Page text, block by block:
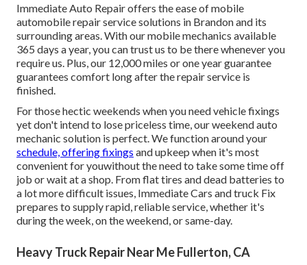
Immediate Auto Repair offers the ease of mobile
automobile repair service solutions in Brandon and its
surrounding areas. With our mobile mechanics available
365 days a year, you can trust us to be there whenever you
require us. Plus, our 12,000 miles or one year guarantee
guarantees comfort long after the repair service is
finished.
For those hectic weekends when you need vehicle fixings
yet don't intend to lose priceless time, our weekend auto
mechanic solution is perfect. We function around your
schedule, offering fixings and upkeep when it's most
convenient for youwithout the need to take some time off
job or wait at a shop. From flat tires and dead batteries to
a lot more difficult issues, Immediate Cars and truck Fix
prepares to supply rapid, reliable service, whether it's
during the week, on the weekend, or same-day.
Heavy Truck Repair Near Me Fullerton, CA